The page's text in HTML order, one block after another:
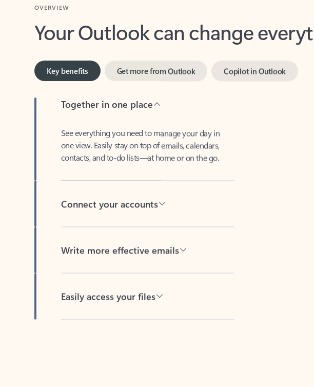
Your Outlook can change
Key benefits
one view. Easily stay on top of emails, calendars,
contacts, and to-do lists—at home or on the go.